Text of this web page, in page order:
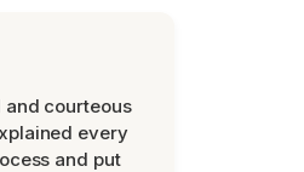
and courteous
every
and put